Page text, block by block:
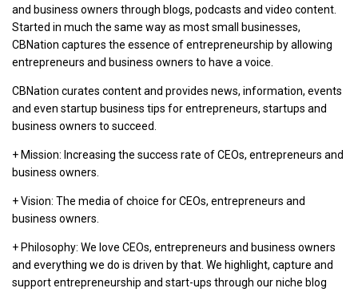
and business owners through blogs, podcasts and video content.
Started in much the same way as most small businesses,
CBNation captures the essence of entrepreneurship by allowing
entrepreneurs and business owners to have a voice.
CBNation curates content and provides news, information, events
and even startup business tips for entrepreneurs, startups and
business owners to succeed.
+ Mission: Increasing the success rate of CEOs, entrepreneurs and
business owners.
+ Vision: The media of choice for CEOs, entrepreneurs and
business owners.
+ Philosophy: We love CEOs, entrepreneurs and business owners
and everything we do is driven by that. We highlight, capture and
support entrepreneurship and start-ups through our niche blog